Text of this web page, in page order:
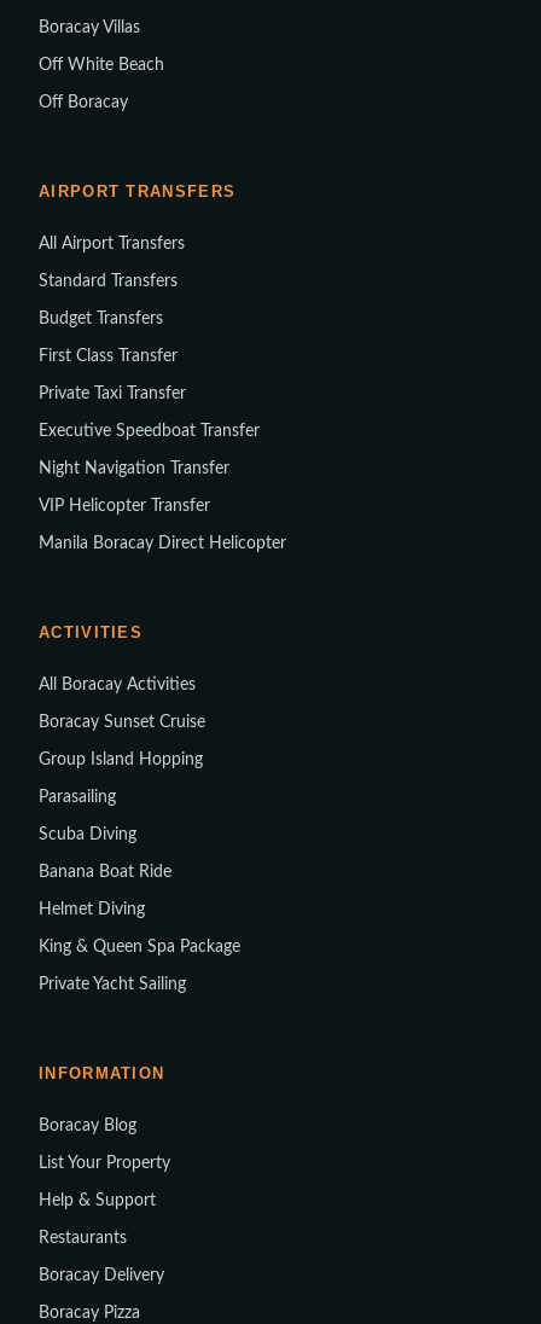
Boracay Villas
Off White Beach
Off Boracay
AIRPORT TRANSFERS
All Airport Transfers
Standard Transfers
Budget Transfers
First Class Transfer
Private Taxi Transfer
Executive Speedboat Transfer
Night Navigation Transfer
VIP Helicopter Transfer
Manila Boracay Direct Helicopter
ACTIVITIES
All Boracay Activities
Boracay Sunset Cruise
Group Island Hopping
Parasailing
Scuba Diving
Banana Boat Ride
Helmet Diving
King & Queen Spa Package
Private Yacht Sailing
INFORMATION
Boracay Blog
List Your Property
Help & Support
Restaurants
Boracay Delivery
Boracay Pizza